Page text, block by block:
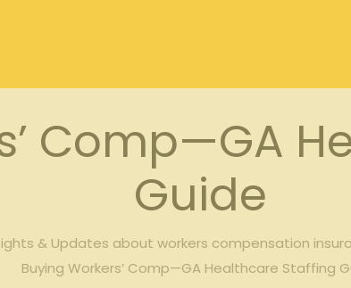
Comp—GA
Guide
& Updates about workers compensation
Buying Workers’ Comp—GA Healthcare Staffing